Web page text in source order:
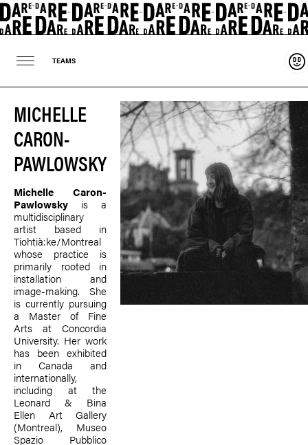
TEAMS
MICHELLE
CARON-
PAWLOWSKY
Michelle Caron-
Pawlowsky is a
multidisciplinary
artist based in
Tiohtià:ke/Montreal
whose practice is
primarily rooted in
installation and
image-making. She
is currently pursuing
a Master of Fine
Arts at Concordia
University. Her work
has been exhibited
in Canada and
internationally,
including at the
Leonard & Bina
Ellen Art Gallery
(Montreal), Museo
Spazio Pubblico